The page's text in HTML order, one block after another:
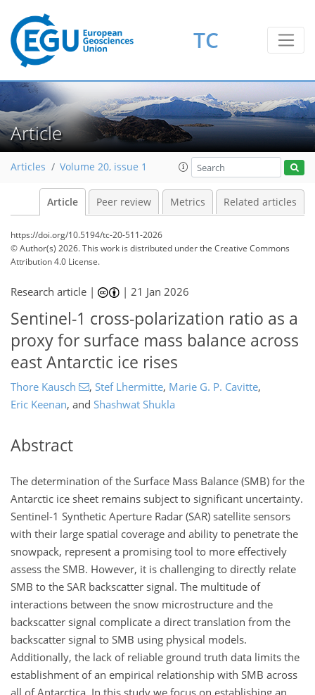
TC
Article
Articles Volume 20, issue 1
Article Peer review Metrics Related articles
https://doi.org/10.5194/tc-20-511-2026
© Author(s) 2026. This work is distributed underthe Creative Commons
Attribution 4.0 License.
Research article | |21 Jan 2026
Sentinel-1 cross-polarization ratio as a
proxy for surface mass balance across
east Antarctic ice rises
Thore Kausch , Stef Lhermitte, Marie G. P. Cavitte,
Eric Keenan, and Shashwat Shukla
Abstract
The determination of the Surface Mass Balance (SMB) for the
Antarctic ice sheet remains subject to significant uncertainty.
Sentinel-1 Synthetic Aperture Radar (SAR) satellite sensors
with their large spatial coverage and ability to penetrate the
snowpack, represent a promising tool to more effectively
assess the SMB. However, it is challenging to directly relate
SMB to the SAR backscatter signal. The multitude of
interactions between the snow microstructure and the
backscatter signal complicate a direct translation from the
backscatter signal to SMB using physical models.
Additionally, the lack of reliable ground truth data limits the
establishment of an empirical relationship with SMB across
all of Antarctica. In this study we focus on establishing an